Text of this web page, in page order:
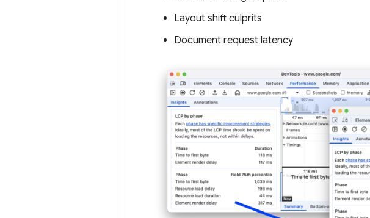
Layout shift culprits
Document request latency